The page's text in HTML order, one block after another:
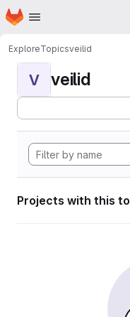
Skip to main content
Homepage
ExploreTopicsveilid
V veilid
Projects with this